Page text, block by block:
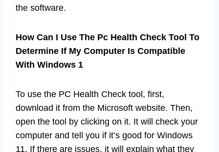
the software.
How Can I Use The Pc Health Check Tool To
Determine If My Computer Is Compatible
With Windows 1
To use the PC Health Check tool, first,
download it from the Microsoft website. Then,
open the tool by clicking on it. It will check your
computer and tell you if it’s good for Windows
11. If there are issues, it will explain what they